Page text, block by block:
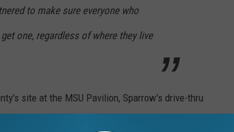
to make sure everyone who
one, regardless of where they live
site at the MSU Pavilion, Sparrow's drive-thru
Mall.